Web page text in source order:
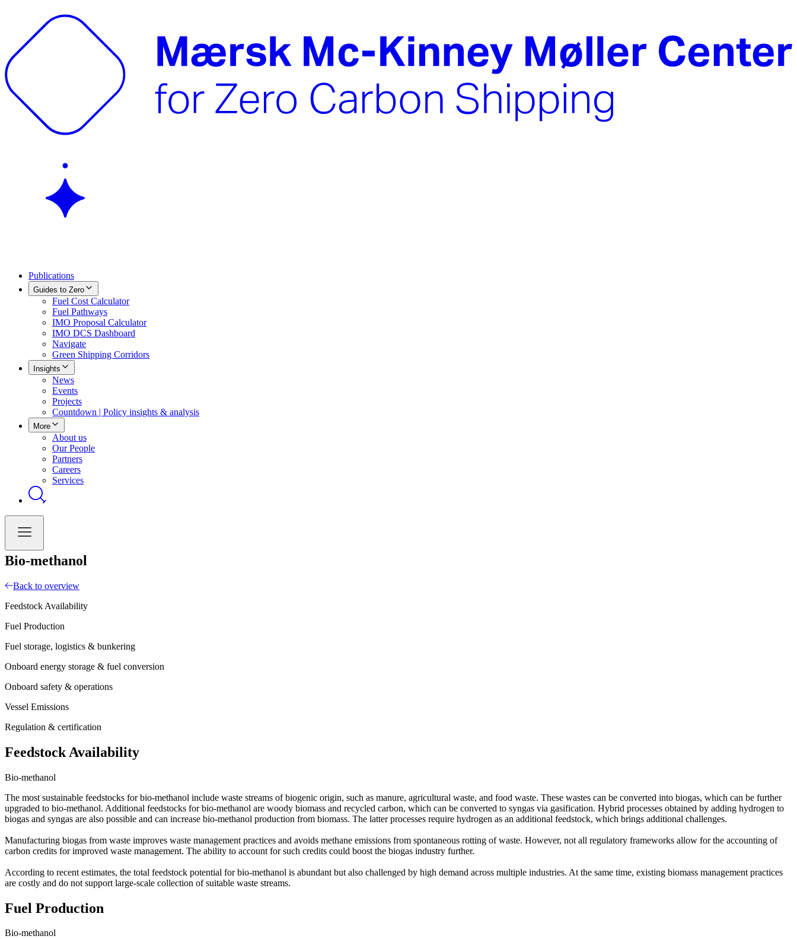
Publications
Guides to Zero
Fuel Cost Calculator
Fuel Pathways
IMO Proposal Calculator
IMO DCS Dashboard
Navigate
Green Shipping Corridors
Insights
News
Events
Projects
Countdown | Policy insights & analysis
More
About us
Our People
Partners
Careers
Services
Bio-methanol
Back to overview
Feedstock Availability
Fuel Production
Fuel storage, logistics & bunkering
Onboard energy storage & fuel conversion
Onboard safety & operations
Vessel Emissions
Regulation & certification
Feedstock Availability
Bio-methanol
The most sustainable feedstocks for bio-methanol include waste streams of biogenic origin, such as manure, agricultural waste, and food waste. These wastes can be converted into biogas, which can be further
upgraded to bio-methanol. Additional feedstocks for bio-methanol are woody biomass and recycled carbon, which can be converted to syngas via gasification. Hybrid processes obtained by adding hydrogen to
biogas and syngas are also possible and can increase bio-methanol production from biomass. The latter processes require hydrogen as an additional feedstock, which brings additional challenges.
Manufacturing biogas from waste improves waste management practices and avoids methane emissions from spontaneous rotting of waste. However, not all regulatory frameworks allow for the accounting of
carbon credits for improved waste management. The ability to account for such credits could boost the biogas industry further.
According to recent estimates, the total feedstock potential for bio-methanol is abundant but also challenged by high demand across multiple industries. At the same time, existing biomass management practices
are costly and do not support large-scale collection of suitable waste streams.
Fuel Production
Bio-methanol